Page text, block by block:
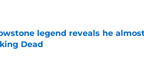
legend reveals he
Dead
by on Invalid Date